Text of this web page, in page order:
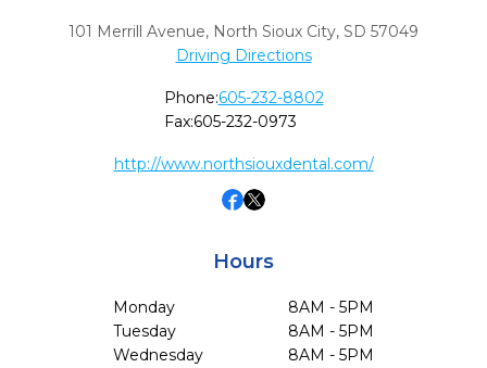
101 Merrill Avenue, North Sioux City, SD 57049
Driving Directions
Phone:605-232-8802
Fax:605-232-0973
http://www.northsiouxdental.com/
Hours
Monday
8AM - 5PM
Tuesday
8AM - 5PM
Wednesday
8AM - 5PM